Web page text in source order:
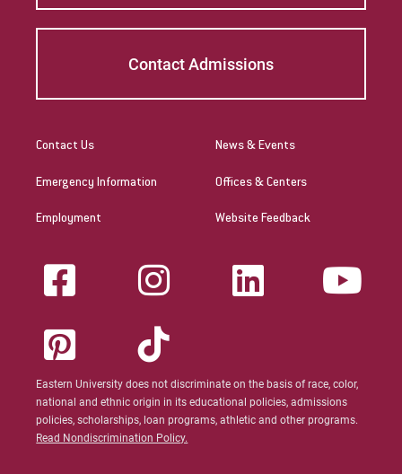
Contact Admissions
Contact Us
Emergency Information
Employment
News & Events
Offices & Centers
Website Feedback
Eastern University does not discriminate on the basis of race, color,
national and ethnic origin in its educational policies, admissions
policies, scholarships, loan programs, athletic and other programs.
Read Nondiscrimination Policy.